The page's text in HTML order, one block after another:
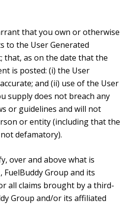
that you own or otherwise
to the User Generated
that, as on the date that the
is posted: (i) the User
and (ii) use of the User
supply does not breach any
or guidelines and will not
or entity (including that the
defamatory).
over and above what is
FuelBuddy Group and its
all claims brought by a third-
Group and/or its affiliated